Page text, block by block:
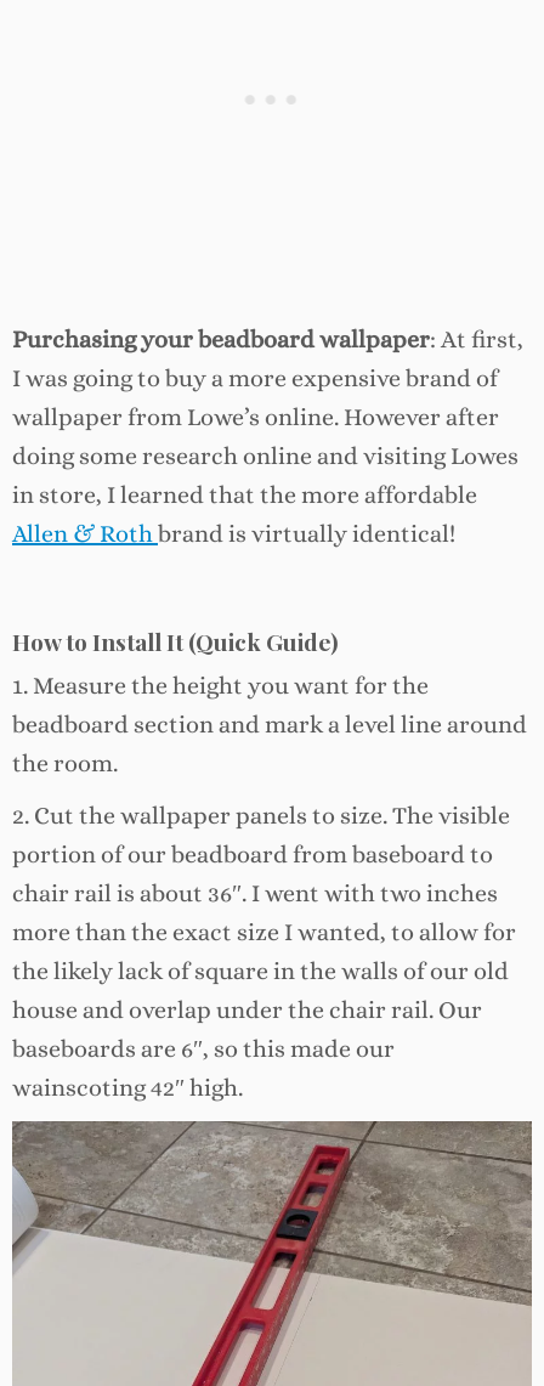
Purchasing your beadboardwallpaper: At first,
I was going to buy a more expensive brand of
wallpaper from Lowe’s online. However after
doing some research online and visiting Lowes
in store, I learned that the more affordable
Allen & Rothbrand is virtually identical!
How to Install It (Quick Guide)
1. Measure the height you want for the
beadboard section and mark a level line around
the room.
2. Cut the wallpaper panels to size. The visible
portion of our beadboard from baseboard to
chair rail is about 36″. I went with two inches
more than the exact size I wanted, to allow for
the likely lack of square in the walls of our old
house and overlap under the chair rail. Our
baseboards are 6″, so this made our
wainscoting 42″ high.